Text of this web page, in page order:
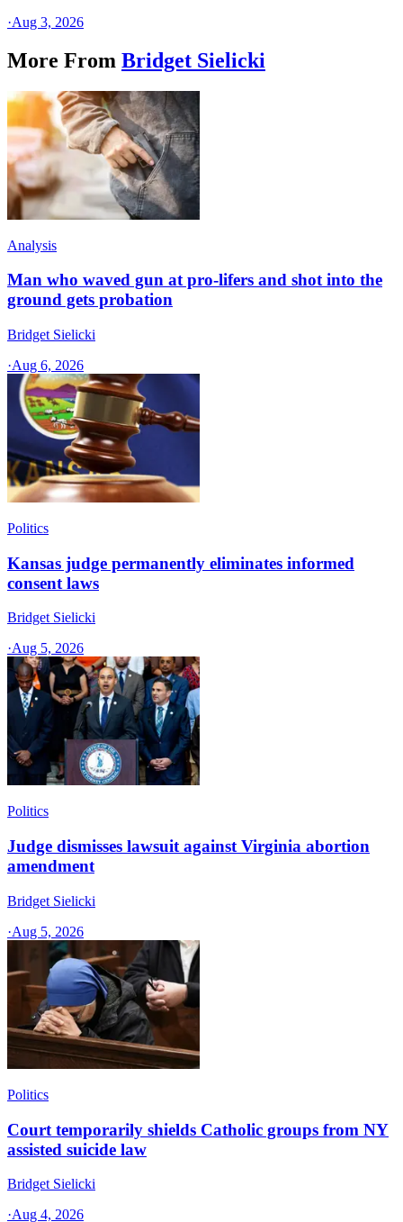
·Aug 3, 2026
More From Bridget Sielicki
Analysis
Man who waved gun at pro-lifers and shot into the
ground gets probation
Bridget Sielicki
·Aug 6, 2026
Politics
Kansas judge permanently eliminates informed
consent laws
Bridget Sielicki
·Aug 5, 2026
Politics
Judge dismisses lawsuit against Virginia abortion
amendment
Bridget Sielicki
·Aug 5, 2026
Politics
Court temporarily shields Catholic groups from NY
assisted suicide law
Bridget Sielicki
·Aug 4, 2026